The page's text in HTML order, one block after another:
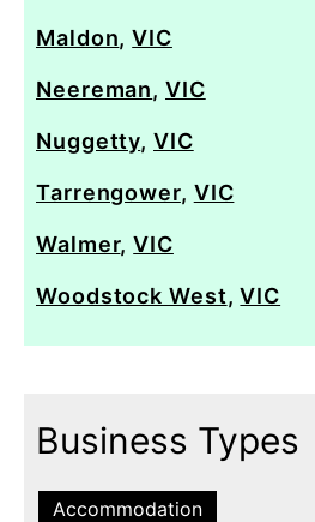
Maldon,VIC
Neereman,VIC
Nuggetty,VIC
Tarrengower, VIC
Walmer,VIC
Woodstock West,VIC
Business Types
Accommodation